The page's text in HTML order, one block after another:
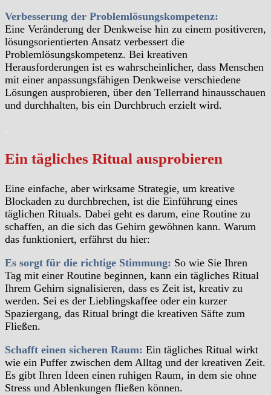
Verbesserung der Problemlösungskompetenz:
Eine Veränderung der Denkweise hin zu einem positiveren,
lösungsorientierten Ansatz verbessert die
Problemlösungskompetenz. Bei kreativen
Herausforderungen ist es wahrscheinlicher, dass Menschen
mit einer anpassungsfähigen Denkweise verschiedene
Lösungen ausprobieren, über den Tellerrand hinausschauen
und durchhalten, bis ein Durchbruch erzielt wird.
.
Ein tägliches Ritual ausprobieren
Eine einfache, aber wirksame Strategie, um kreative
Blockaden zu durchbrechen, ist die Einführung eines
täglichen Rituals. Dabei geht es darum, eine Routine zu
schaffen, an die sich das Gehirn gewöhnen kann. Warum
das funktioniert, erfährst du hier:
Es sorgt für die richtige Stimmung: So wie Sie Ihren
Tag mit einer Routine beginnen, kann ein tägliches Ritual
Ihrem Gehirn signalisieren, dass es Zeit ist, kreativ zu
werden. Sei es der Lieblingskaffee oder ein kurzer
Spaziergang, das Ritual bringt die kreativen Säfte zum
Fließen.
Schafft einen sicheren Raum: Ein tägliches Ritual wirkt
wie ein Puffer zwischen dem Alltag und der kreativen Zeit.
Es gibt Ihren Ideen einen ruhigen Raum, in dem sie ohne
Stress und Ablenkungen fließen können.